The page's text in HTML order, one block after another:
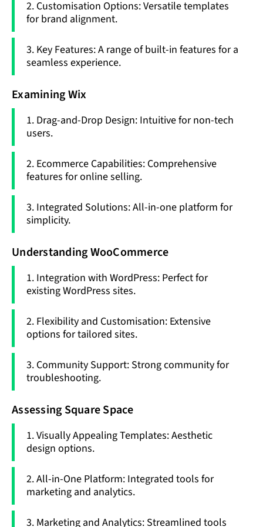
2. Customisation Options: Versatile templates
for brand alignment.
3. Key Features: A range of built-in features for a
seamless experience.
Examining Wix
1. Drag-and-Drop Design: Intuitive for non-tech
users.
2. Ecommerce Capabilities: Comprehensive
features for online selling.
3. Integrated Solutions: All-in-one platform for
simplicity.
Understanding WooCommerce
1. Integration with WordPress: Perfect for
existing WordPress sites.
2. Flexibility and Customisation: Extensive
options for tailored sites.
3. Community Support: Strong community for
troubleshooting.
Assessing Square Space
1. Visually Appealing Templates: Aesthetic
design options.
2. All-in-One Platform: Integrated tools for
marketing and analytics.
3. Marketing and Analytics: Streamlined tools